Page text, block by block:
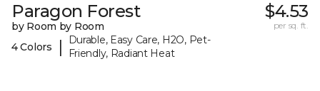
Paragon Forest
by Room by Room
4 Colors
|
Durable, Easy Care, H2O, Pet-
Friendly, Radiant Heat
$4.53
per sq. ft.